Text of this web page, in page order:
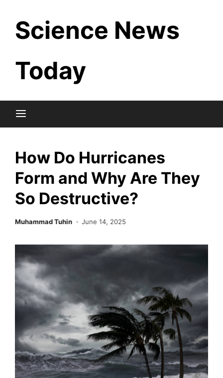
content
Science News
Today
How Do Hurricanes
Form and Why Are They
So Destructive?
Muhammad Tuhin June 14, 2025